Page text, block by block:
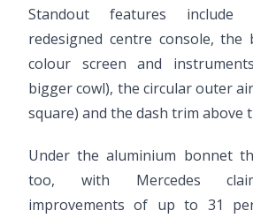
Standout features include
redesigned centre console, the
colour screen and
bigger cowl), the circular outer
square) and the dash trim above
Under the aluminium bonnet
too, with Mercedes
improvements of up to 31